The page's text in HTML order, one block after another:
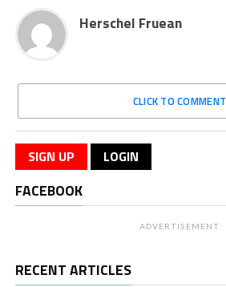
Herschel Fruean
CLICK TO COMMENT
SIGN UP LOGIN
FACEBOOK
ADVERTISEMENT
RECENT ARTICLES